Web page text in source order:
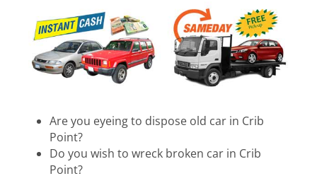
Are you eyeing to dispose old car in Crib
Point?
Do you wish to wreck broken car in Crib
Point?